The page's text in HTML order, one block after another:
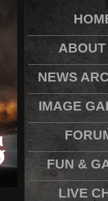
ABOUT
NEWS
IMAGE
FUN &
LIVE